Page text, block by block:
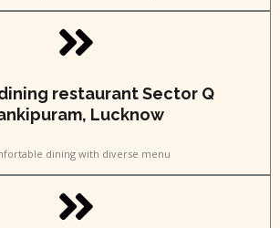
restaurant Sector Q
Lucknow
dining with diverse menu